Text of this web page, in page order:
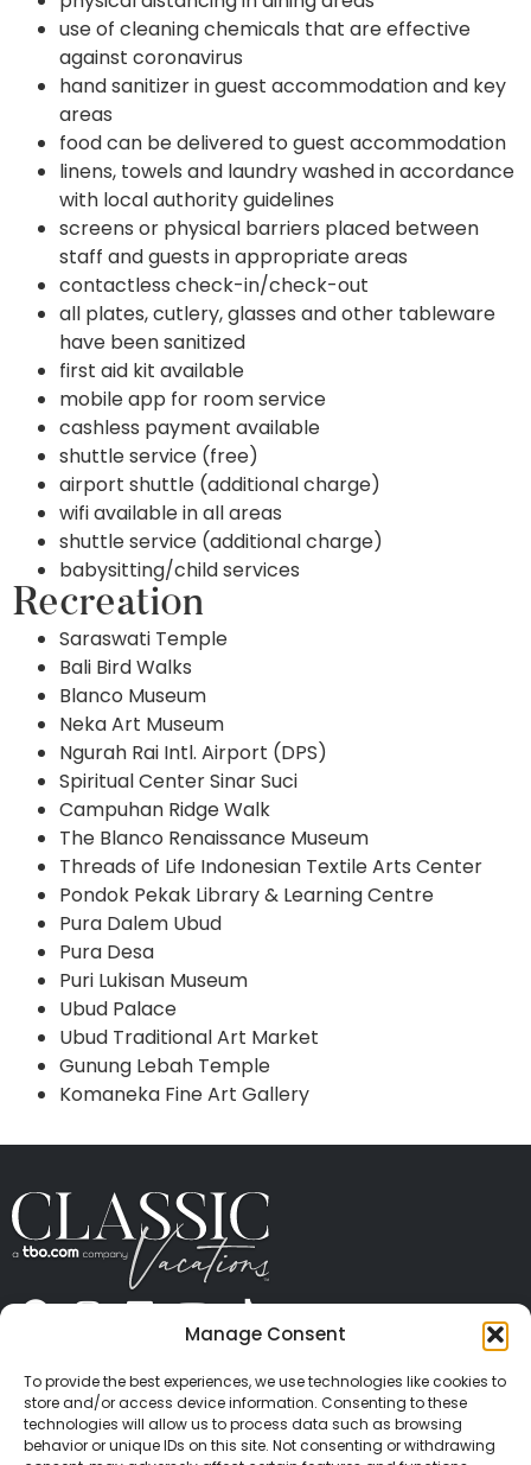
Manage Consent
To provide the best experiences, we use technologies like cookies to
store and/or access device information. Consenting to these
technologies will allow us to process data such as browsing
behavior or unique IDs on this site. Not consenting or withdrawing
use of cleaning chemicals that are effective
against coronavirus
hand sanitizer in guest accommodation and key
areas
food can be delivered to guest accommodation
linens, towels and laundry washed in accordance
with local authority guidelines
screens or physical barriers placed between
staff and guests in appropriate areas
contactless check-in/check-out
all plates, cutlery, glasses and other tableware
have been sanitized
first aid kit available
mobile app for room service
cashless payment available
shuttle service (free)
airport shuttle (additional charge)
wifi available in all areas
shuttle service (additional charge)
babysitting/child services
Recreation
Saraswati Temple
Bali Bird Walks
Blanco Museum
Neka Art Museum
Ngurah Rai Intl. Airport (DPS)
Spiritual Center Sinar Suci
Campuhan Ridge Walk
The Blanco Renaissance Museum
Threads of Life Indonesian Textile Arts Center
Pondok Pekak Library & Learning Centre
Pura Dalem Ubud
Pura Desa
Puri Lukisan Museum
Ubud Palace
Ubud Traditional Art Market
Gunung Lebah Temple
Komaneka Fine Art Gallery
CONTACT US PRESS
PRIVACY
TERMS OF USE
TRAVEL PROTECTION
© 2026 Classic Vacations. All rights reserved.
Content and images on this site may be the
copyrighted property of others. All such material may